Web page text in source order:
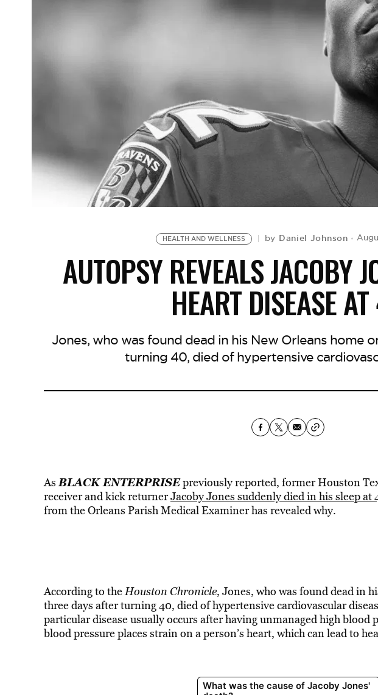
HEALTH AND WELLNESS by Daniel Johnson
AUTOPSY REVEALS JACOBY
HEART DISEASE
Jones, who was found dead in his New Orleans home
turning 40, died of hypertensive
AsBLACK ENTERPRISEpreviously reported, former Houston
receiver and kick returnerJacoby Jones suddenly died in his sleep at
from the Orleans Parish Medical Examiner has revealed why.
According to theHouston Chronicle, Jones, who was found dead in
three days after turning 40, died of hypertensive cardiovascular
particular disease usually occurs after having unmanaged high blood
blood pressure places strain on a person’s heart, which can lead to